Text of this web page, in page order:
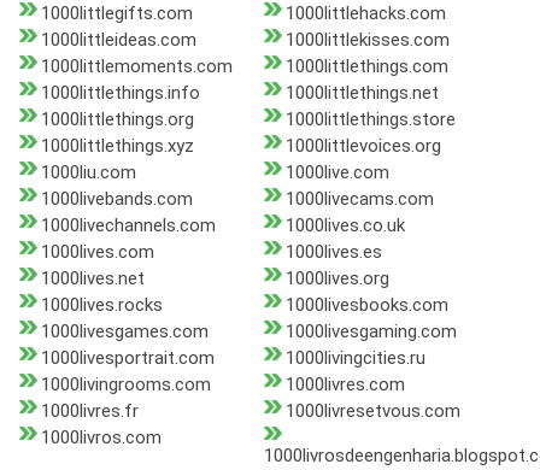
1000littlegifts.com
1000littlehacks.com
1000littleideas.com
1000littlekisses.com
1000littlemoments.com
1000littlethings.com
1000littlethings.info
1000littlethings.net
1000littlethings.org
1000littlethings.store
1000littlethings.xyz
1000littlevoices.org
1000liu.com
1000live.com
1000livebands.com
1000livecams.com
1000livechannels.com
1000lives.co.uk
1000lives.com
1000lives.es
1000lives.net
1000lives.org
1000lives.rocks
1000livesbooks.com
1000livesgames.com
1000livesgaming.com
1000livesportrait.com
1000livingcities.ru
1000livingrooms.com
1000livres.com
1000livres.fr
1000livresetvous.com
1000livros.com